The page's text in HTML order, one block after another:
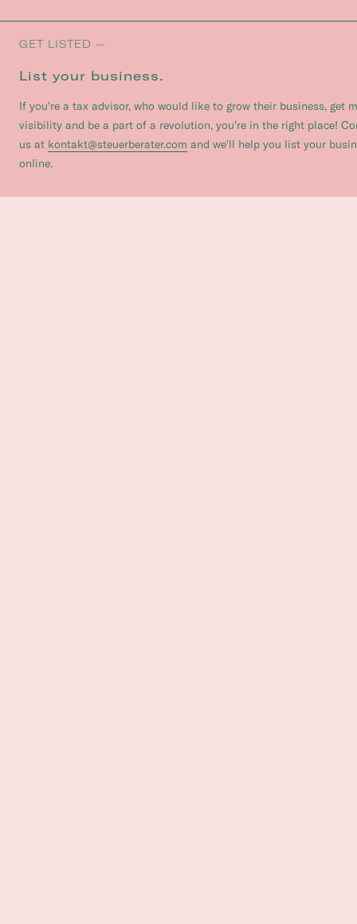
GET LISTED —
List your business.
If you're a tax advisor, who would like to grow their business, get
visibility and be a part of a revolution, you're in the right place!
us at kontakt@steuerberater.com and we'll help you list your
online.